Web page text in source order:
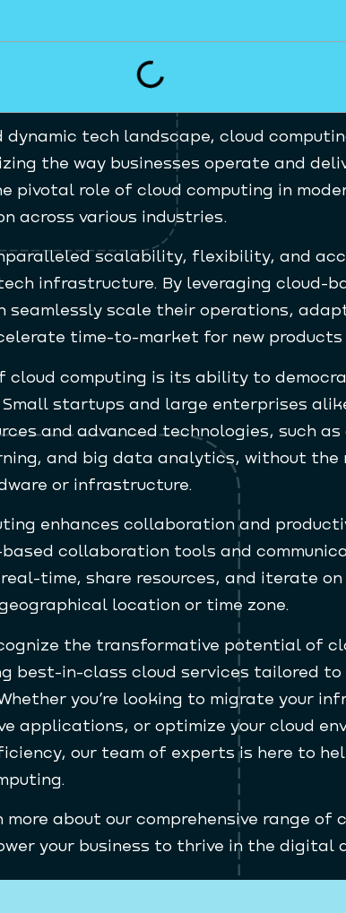
tech landscape, cloud
the way businesses operate and
pivotal role of cloud computing in
across various industries.
scalability, flexibility, and
infrastructure. By leveraging cloud-
seamlessly scale their operations,
time-to-market for new products
cloud computing is its ability to
startups and large enterprises
and advanced technologies, such
and big data analytics, without
or infrastructure.
enhances collaboration and
collaboration tools and
time, share resources, and iterate
location or time zone.
the transformative potential of
best-in-class cloud services tailored to
you’re looking to migrate your
applications, or optimize your cloud
our team of experts is here to
about our comprehensive range of
your business to thrive in the digital